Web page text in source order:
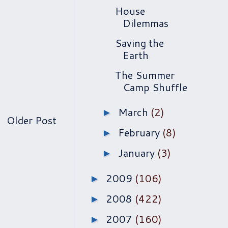
Older Post
House
Dilemmas
Saving the
Earth
The Summer
Camp Shuffle
► March (2)
► February (8)
► January (3)
► 2009 (106)
► 2008 (422)
► 2007 (160)